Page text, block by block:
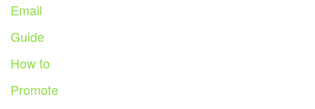
Email
Guide
How to
Promote